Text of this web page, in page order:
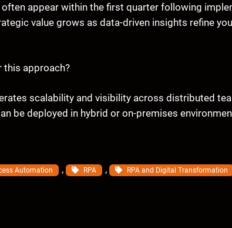
appear within the first quarter following
value grows as data-driven insights refine
this approach?
scalability and visibility across distributed
be deployed in hybrid or on-premises
Automation , RPA , RPA and Digital Transformation